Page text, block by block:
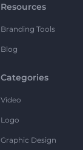
Resources
Branding Tools
Blog
Categories
Video
Logo
Graphic Design